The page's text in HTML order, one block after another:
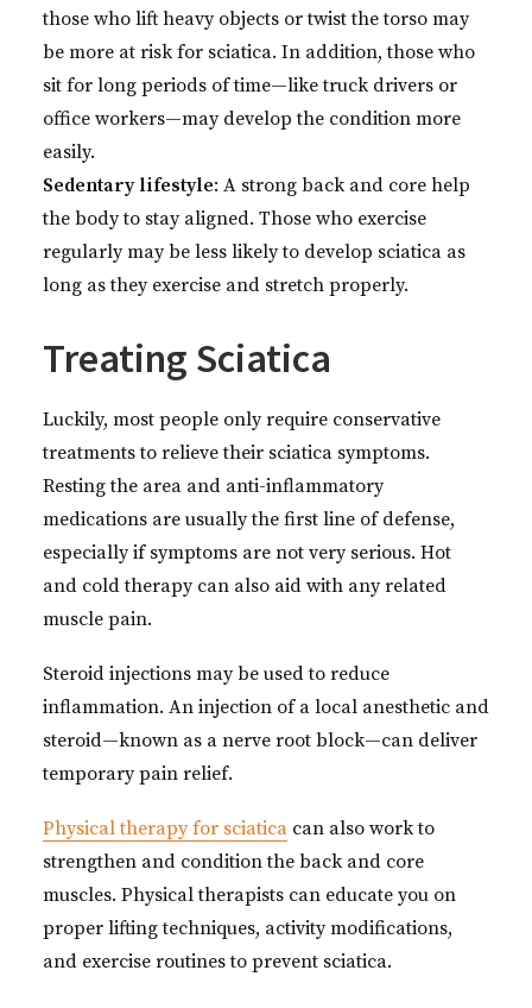
those who lift heavy objects or twist the torso may
be more at risk for sciatica. In addition, those who
sit for long periods of time—like truck drivers or
office workers—may develop the condition more
easily.
Sedentary lifestyle: A strong back and core help
the body to stay aligned. Those who exercise
regularly may be less likely to develop sciatica as
long as they exercise and stretch properly.
Treating Sciatica
Luckily, most people only require conservative
treatments to relieve their sciatica symptoms.
Resting the area and anti-inflammatory
medications are usually the first line of defense,
especially if symptoms are not very serious. Hot
and cold therapy can also aid with any related
muscle pain.
Steroid injections may be used to reduce
inflammation. An injection of a local anesthetic and
steroid—known as a nerve root block—can deliver
temporary pain relief.
Physical therapy for sciatica can also work to
strengthen and condition the back and core
muscles. Physical therapists can educate you on
proper lifting techniques, activity modifications,
and exercise routines to prevent sciatica.